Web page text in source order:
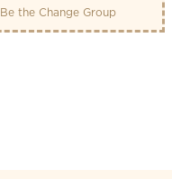
Be the Change Group